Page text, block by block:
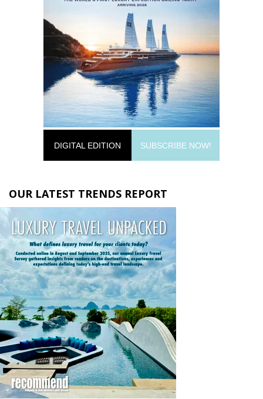
DIGITAL EDITION SUBSCRIBE NOW!
OUR LATEST TRENDS REPORT